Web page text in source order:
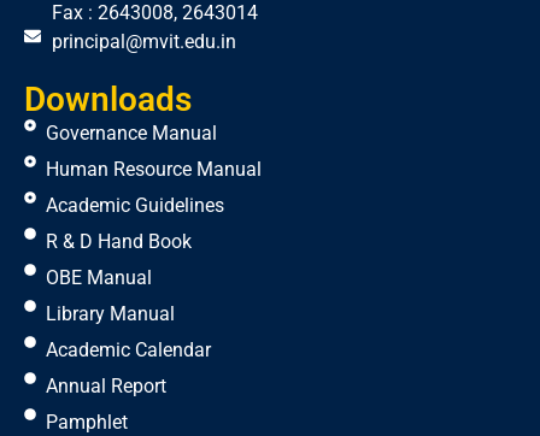
Fax : 2643008, 2643014
principal@mvit.edu.in
Downloads
Governance Manual
Human Resource Manual
Academic Guidelines
R & D Hand Book
OBE Manual
Library Manual
Academic Calendar
Annual Report
Pamphlet